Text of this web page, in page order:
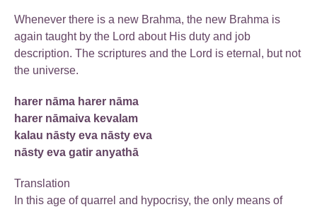
Whenever there is a new Brahma, the new Brahma is
again taught by the Lord about His duty and job
description. The scriptures and the Lord is eternal, but not
the universe.
harer nāma harer nāma
harer nāmaiva kevalam
kalau nāsty eva nāsty eva
nāsty eva gatir anyathā
Translation
In this age of quarrel and hypocrisy, the only means of